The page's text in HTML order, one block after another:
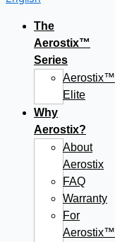
The
Aerostix™
Series
Aerostix™
Elite
Why
Aerostix?
About
Aerostix
FAQ
Warranty
For
Aerostix™